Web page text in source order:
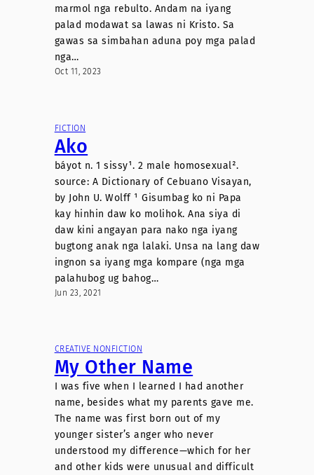
marmol nga rebulto. Andam na iyang
palad modawat sa lawas ni Kristo. Sa
gawas sa simbahan aduna poy mga palad
nga…
Oct 11, 2023
FICTION
Ako
báyot n. 1 sissy¹. 2 male homosexual².
source: A Dictionary of Cebuano Visayan,
by John U. Wolff ¹ Gisumbag ko ni Papa
kay hinhin daw ko molihok. Ana siya di
daw kini angayan para nako nga iyang
bugtong anak nga lalaki. Unsa na lang daw
ingnon sa iyang mga kompare (nga mga
palahubog ug bahog…
Jun 23, 2021
CREATIVE NONFICTION
My Other Name
I was five when I learned I had another
name, besides what my parents gave me.
The name was first born out of my
younger sister’s anger who never
understood my difference—which for her
and other kids were unusual and difficult